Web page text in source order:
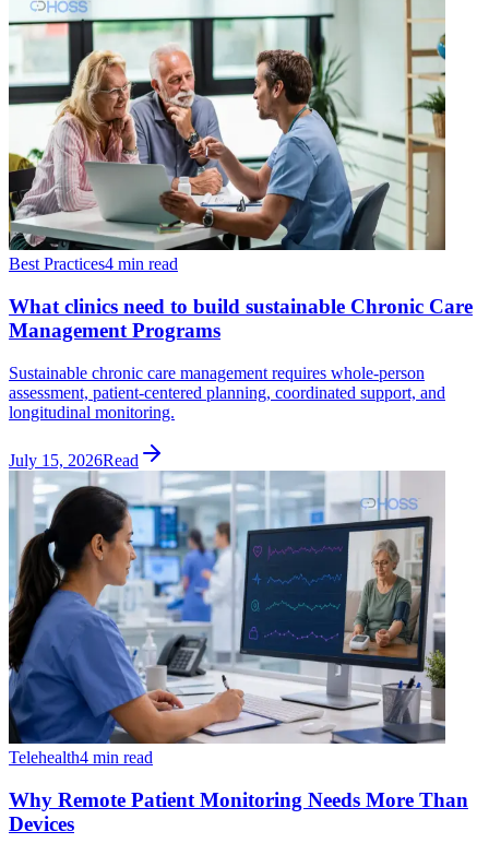
Best Practices4 min read
What clinics need to build sustainable Chronic Care
Management Programs
Sustainable chronic care management requires whole-person
assessment, patient-centered planning, coordinated support, and
longitudinal monitoring.
July 15, 2026Read
Telehealth4 min read
Why Remote Patient Monitoring Needs More Than
Devices